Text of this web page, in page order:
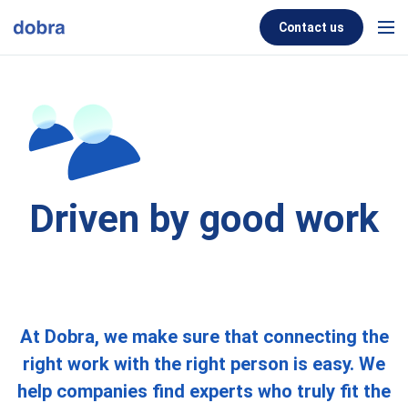
Contact us
Driven by good work
At Dobra, we make sure that connecting the
right work with the right person is easy. We
help companies find experts who truly fit the